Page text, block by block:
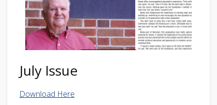
July Issue
Download Here